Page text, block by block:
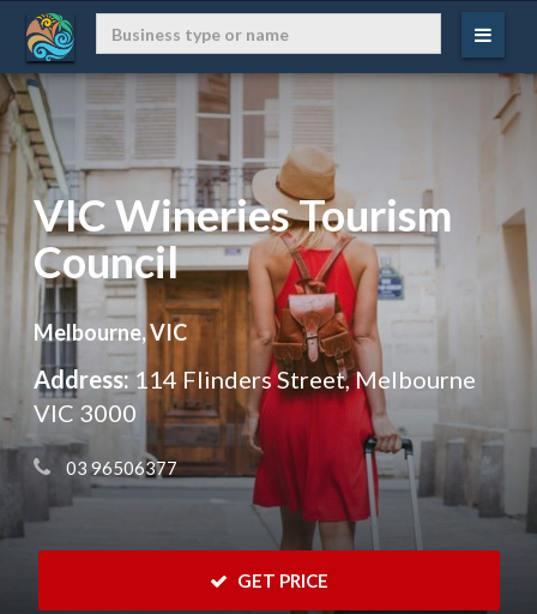
VIC Wineries Tourism
Council
Melbourne, VIC
Address:114 Flinders Street, Melbourne
VIC 3000
03 96506377
GET PRICE